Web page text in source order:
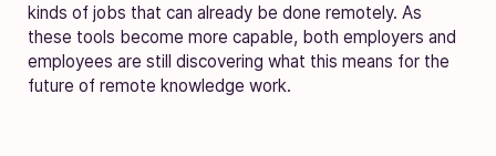
kinds of jobs that can already be done remotely. As
these tools become more capable, both employers and
employees are still discovering what this means for the
future of remote knowledge work.